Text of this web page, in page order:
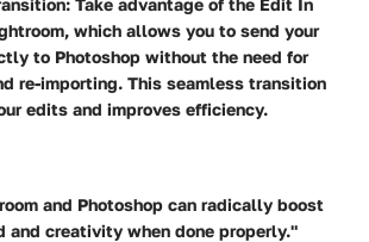
: Take advantage of the Edit In
which allows you to send your
to Photoshop without the need for
re-importing. This seamless transition
edits and improves efficiency.
and Photoshop can radically boost
and creativity when done properly."